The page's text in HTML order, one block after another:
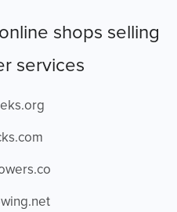
shops selling
services